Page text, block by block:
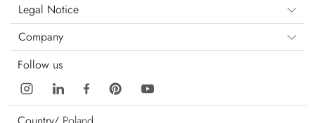
Legal Notice
Company
Follow us